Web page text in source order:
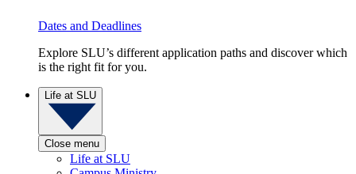
Dates and Deadlines
Explore SLU’s different application paths and discover which
is the right fit for you.
Life at SLU
Close menu
Life at SLU